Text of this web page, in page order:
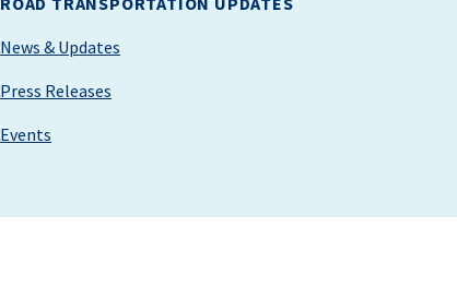
News & Updates
Press Releases
Events